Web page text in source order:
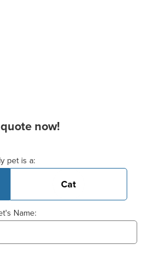
now!
pet is a:
Cat
Name: